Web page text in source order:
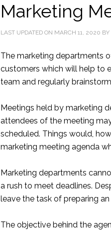
Marketing
LAST UPDATED ON MARCH 11, 2020 BY
The marketing departments
customers which will help to
team and regularly
Meetings held by marketing
attendees of the meeting
scheduled. Things would,
marketing meeting agenda
Marketing departments
a rush to meet deadlines.
leave the task of preparing
The objective behind the